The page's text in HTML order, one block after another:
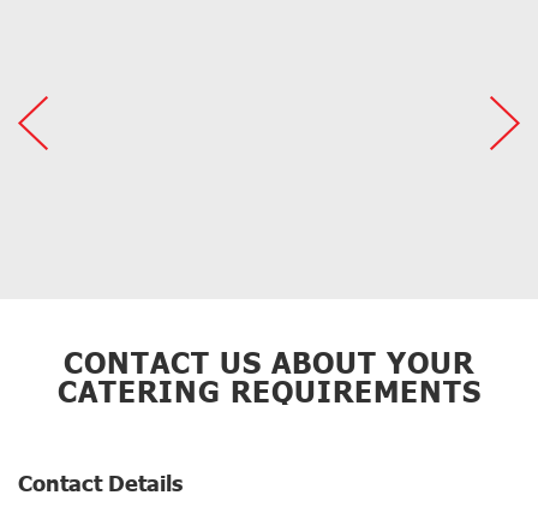
CONTACT US ABOUT YOUR
CATERING REQUIREMENTS
Contact Details